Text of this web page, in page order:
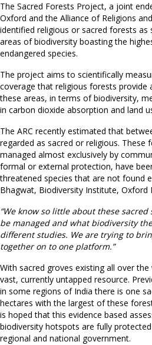
The Sacred Forests Project, a joint
Oxford and the Alliance of Religions
identified religious or sacred forests as
areas of biodiversity boasting the
endangered species.
The project aims to scientifically
coverage that religious forests provide
these areas, in terms of biodiversity,
in carbon dioxide absorption and land
The ARC recently estimated that
regarded as sacred or religious. These
managed almost exclusively by
formal or external protection, have
threatened species that are not found
Bhagwat, Biodiversity Institute, Oxford
“We know so little about these
be managed and what biodiversity
different studies. We are trying to
together on to one platform.”
With sacred groves existing all over
vast, currently untapped resource.
in some regions of India there is one
hectares with the largest of these
is hoped that this evidence based
biodiversity hotspots are fully
regional and national government.